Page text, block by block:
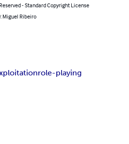
- Standard Copyright License
Miguel Ribeiro
role-playing